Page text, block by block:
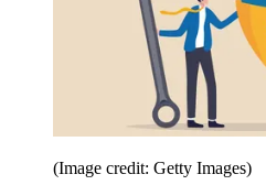
(Image credit: Getty Images)